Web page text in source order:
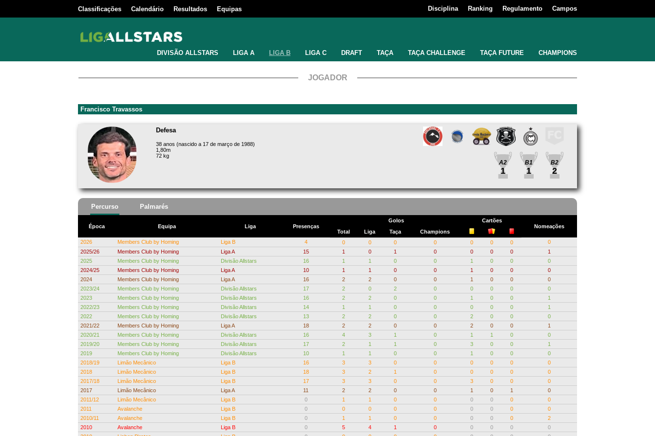
Classificações Calendário Resultados Equipas Disciplina Ranking Regulamento Campos
DIVISÃO ALLSTARS LIGA A LIGA B LIGA C DRAFT TAÇA TAÇA CHALLENGE TAÇA FUTURE CHAMPIONS
JOGADOR
Francisco Travassos
Defesa
38 anos (nascido a 17 de março de 1988)
1,80m
72 kg
A2
1
B1
1
B2
2
Percurso Palmarés
Época Equipa Liga Presenças
Golos
Cartões
Nomeações
Total
Liga Taça
Champions
2026
Members Club by Homing Liga B 4 0 0 0 0 0 0 0
0
2025/26
Members Club by Homing Liga A 15 1 0 1 0 0 0 0
1
2025
Members Club by Homing Divisão Allstars 16 1 1 0 0 1 0 0
0
2024/25
Members Club by Homing Liga A 10 1 1 0 0 1 0 0
0
2024
Members Club by Homing Liga A 16 2 2 0 0 1 0 0
0
2023/24
Members Club by Homing Divisão Allstars 17 2 0 2 0 0 0 0
0
2023
Members Club by Homing Divisão Allstars 16 2 2 0 0 1 0 0
1
2022/23
Members Club by Homing Divisão Allstars 14 1 1 0 0 0 0 0
1
2022
Members Club by Homing Divisão Allstars 13 2 2 0 0 2 0 0
0
2021/22
Members Club by Homing Liga A 18 2 2 0 0 2 0 0
1
2020/21
Members Club by Homing Divisão Allstars 16 4 3 1 0 1 1 0
0
2019/20
Members Club by Homing Divisão Allstars 17 2 1 1 0 3 0 0
1
2019
Members Club by Homing Divisão Allstars 10 1 1 0 0 1 0 0
0
2018/19
Limão Mecânico Liga B 16 3 3 0 0 0 0 0
0
2018
Limão Mecânico Liga B 18 3 2 1 0 0 0 0
0
2017/18
Limão Mecânico Liga B 17 3 3 0 0 3 0 0
0
2017
Limão Mecânico Liga A 11 2 2 0 0 1 0 1
0
2011/12
Limão Mecânico Liga B 0 1 1 0 0 0 0 0
0
2011
Avalanche Liga B 0 0 0 0 0 0 0 0
0
2010/11
Avalanche Liga B 0 1 1 0 0 0 0 0
2
2010
Avalanche Liga B 0 5 4 1 0 0 0 0
0